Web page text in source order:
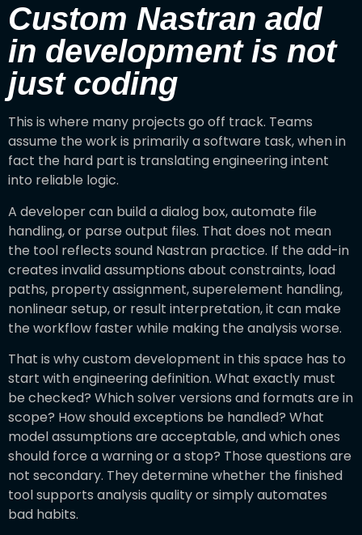
Custom Nastran add
in development is not
just coding
This is where many projects go off track. Teams
assume the work is primarily a software task, when in
fact the hard part is translating engineering intent
into reliable logic.
A developer can build a dialog box, automate file
handling, or parse output files. That does not mean
the tool reflects sound Nastran practice. If the add-in
creates invalid assumptions about constraints, load
paths, property assignment, superelement handling,
nonlinear setup, or result interpretation, it can make
the workflow faster while making the analysis worse.
That is why custom development in this space has to
start with engineering definition. What exactly must
be checked? Which solver versions and formats are in
scope? How should exceptions be handled? What
model assumptions are acceptable, and which ones
should force a warning or a stop? Those questions are
not secondary. They determine whether the finished
tool supports analysis quality or simply automates
bad habits.